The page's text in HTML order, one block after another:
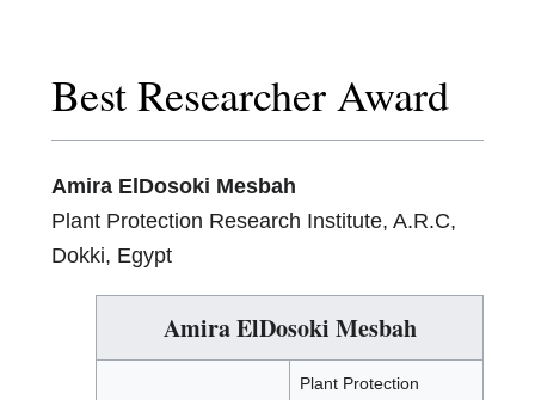
Best Researcher Award
Amira ElDosoki Mesbah
Plant Protection Research Institute, A.R.C,
Dokki, Egypt
Amira ElDosoki Mesbah
Plant Protection